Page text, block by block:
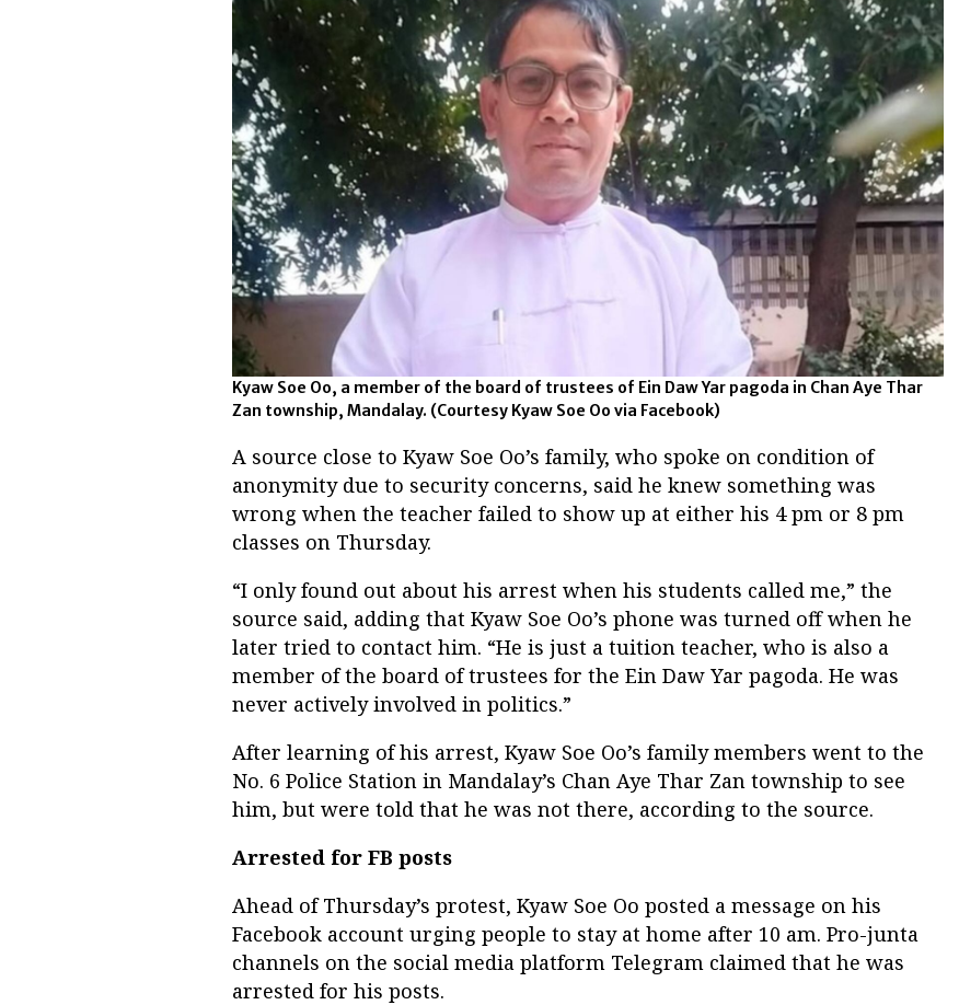
Kyaw Soe Oo, a member of the board of trustees of Ein Daw Yar pagoda in Chan Aye Thar
Zan township, Mandalay. (Courtesy Kyaw Soe Oo via Facebook)
A source close to Kyaw Soe Oo’s family, who spoke on condition of
anonymity due to security concerns, said he knew something was
wrong when the teacher failed to show up at either his 4 pm or 8 pm
classes on Thursday.
“I only found out about his arrest when his students called me,” the
source said, adding that Kyaw Soe Oo’s phone was turned off when he
later tried to contact him. “He is just a tuition teacher, who is also a
member of the board of trustees for the Ein Daw Yar pagoda. He was
never actively involved in politics.”
After learning of his arrest, Kyaw Soe Oo’s family members went to the
No. 6 Police Station in Mandalay’s Chan Aye Thar Zan township to see
him, but were told that he was not there, according to the source.
Arrested for FB posts
Ahead of Thursday’s protest, Kyaw Soe Oo posted a message on his
Facebook account urging people to stay at home after 10 am. Pro-junta
channels on the social media platform Telegram claimed that he was
arrested for his posts.